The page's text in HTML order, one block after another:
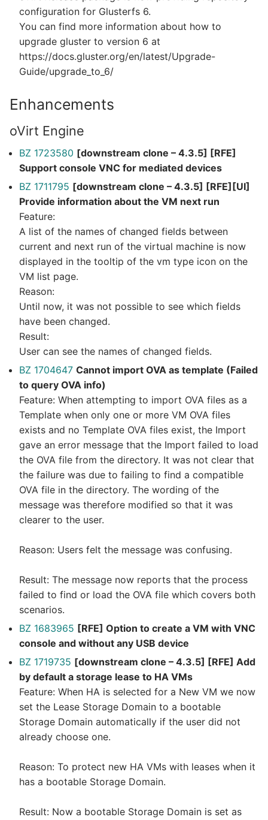
configuration for Glusterfs 6.
You can find more information about how to
upgrade gluster to version 6 at
https://docs.gluster.org/en/latest/Upgrade-
Guide/upgrade_to_6/
Enhancements
oVirt Engine
BZ 1723580 [downstream clone – 4.3.5] [RFE]
Support console VNC for mediated devices
BZ 1711795 [downstream clone – 4.3.5] [RFE][UI]
Provide information about the VM next run
Feature:
A list of the names of changed fields between
current and next run of the virtual machine is now
displayed in the tooltip of the vm type icon on the
VM list page.
Reason:
Until now, it was not possible to see which fields
have been changed.
Result:
User can see the names of changed fields.
BZ 1704647 Cannot import OVA as template (Failed
to query OVA info)
Feature: When attempting to import OVA files as a
Template when only one or more VM OVA files
exists and no Template OVA files exist, the Import
gave an error message that the Import failed to load
the OVA file from the directory. It was not clear that
the failure was due to failing to find a compatible
OVA file in the directory. The wording of the
message was therefore modified so that it was
clearer to the user.
Reason: Users felt the message was confusing.
Result: The message now reports that the process
failed to find or load the OVA file which covers both
scenarios.
BZ 1683965 [RFE] Option to create a VM with VNC
console and without any USB device
BZ 1719735 [downstream clone – 4.3.5] [RFE] Add
by default a storage lease to HA VMs
Feature: When HA is selected for a New VM we now
set the Lease Storage Domain to a bootable
Storage Domain automatically if the user did not
already choose one.
Reason: To protect new HA VMs with leases when it
has a bootable Storage Domain.
Result: Now a bootable Storage Domain is set as